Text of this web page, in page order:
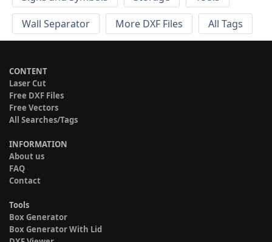
Wall Separator
More DXF Files All Tags
CONTENT
Laser Cut
Free DXF Files
Free Vectors
All Searches/Tags
INFORMATION
About us
FAQ
Contact
Tools
Box Generator
Box Generator With Lid